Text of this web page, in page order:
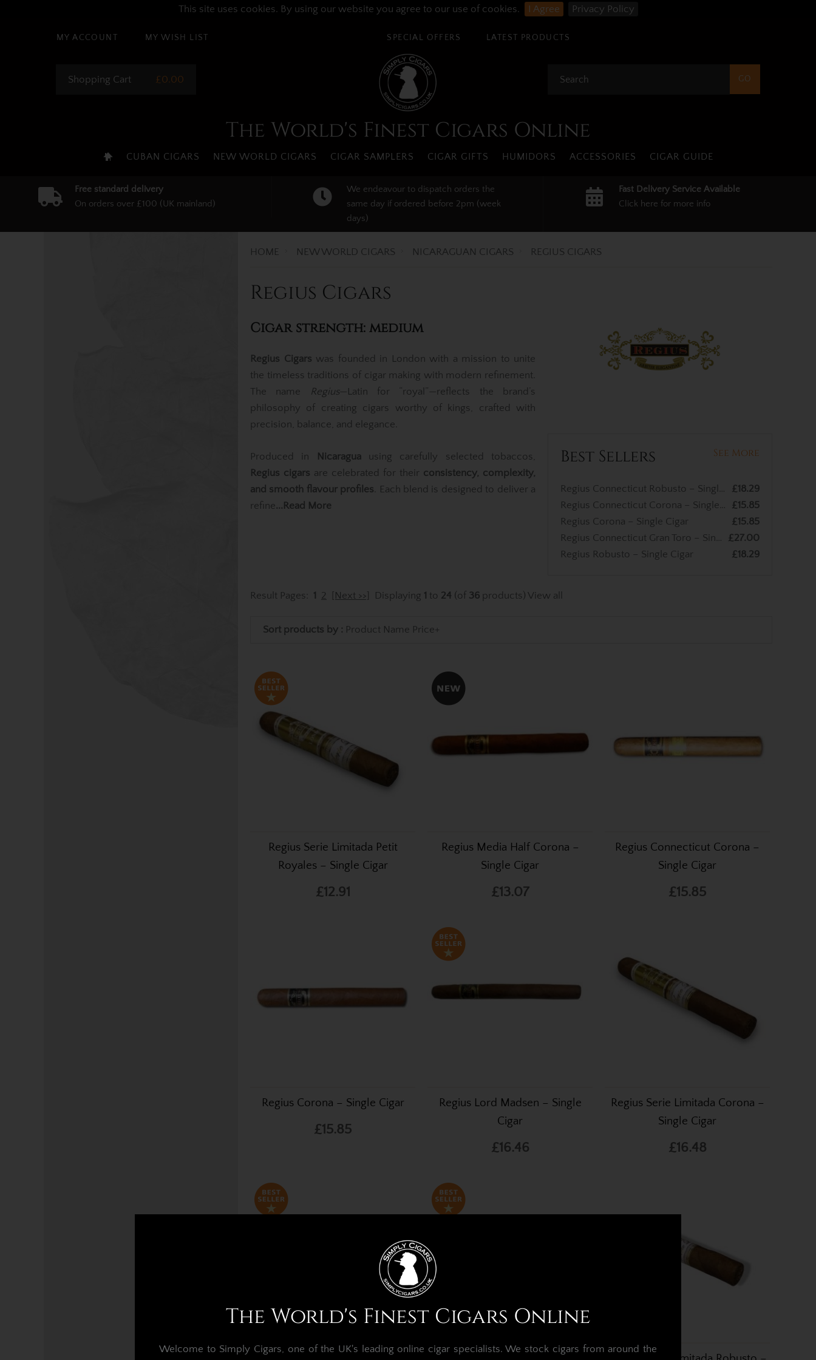
This site uses cookies. By using our website you agree to our use of cookies. I Agree Privacy Policy
MY ACCOUNT MY WISH LIST LATEST PRODUCTS
SPECIAL OFFERS
Shopping Cart £0.00
The World's Finest Cigars Online
CUBAN CIGARS NEW WORLD CIGARS CIGAR SAMPLERS CIGAR GIFTS HUMIDORS ACCESSORIES CIGAR GUIDE
Free standard delivery
On orders over £100 (UK mainland)
We endeavour to dispatch orders the
same day if ordered before 2pm (week
days)
Fast Delivery Service Available
Click here for more info
HOME NEW WORLD CIGARS NICARAGUAN CIGARS REGIUS CIGARS
Regius Cigars
Cigar strength: medium
Regius Cigars was founded in London with a mission to unite
the timeless traditions of cigar making with modern refinement.
The name
Regius—Latin for “royal”—reflects the brand’s
philosophy of creating cigars worthy of kings, crafted with
precision, balance, and elegance.
Produced in Nicaraguausing carefully selected tobaccos,
Regius cigars are celebrated for their consistency, complexity,
and smooth flavour profiles . Each blend is designed to deliver a
refine...Read More
Best Sellers See More
£18.29
£15.85
£15.85
Regius Corona – Single Cigar
£27.00
£18.29
Regius Robusto – Single Cigar
Result Pages: 1 2 [Next >>] Displaying 1 to 24 (of 36 products) View all
Sort products by : Product Name Price+
Regius Serie Limitada Petit
Royales – Single Cigar
£12.91
Regius Media Half Corona –
Single Cigar
£13.07
Regius Connecticut Corona –
Single Cigar
£15.85
Regius Corona – Single Cigar
£15.85
Regius Lord Madsen – Single
Cigar
£16.46
Regius Serie Limitada Corona –
Single Cigar
£16.48
The World's Finest Cigars Online
Welcome to Simply Cigars, one of the UK's leading online cigar specialists.We stock cigars from around the